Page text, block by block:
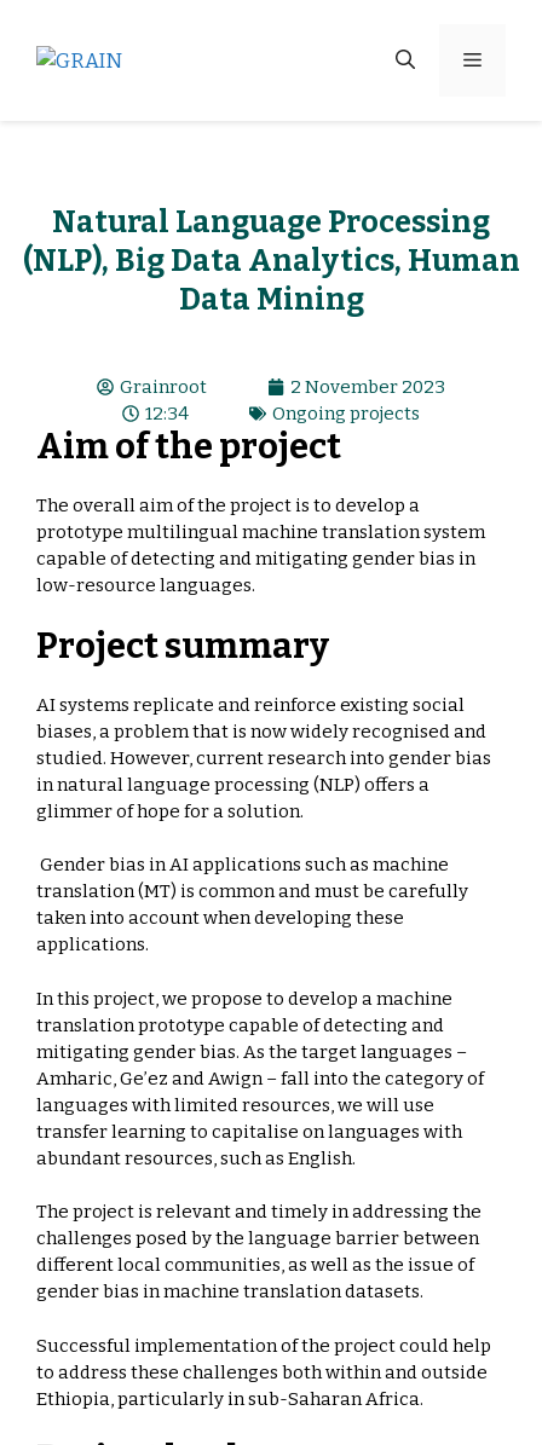
Natural Language Processing
(NLP), Big Data Analytics, Human
Data Mining
Grainroot
2 November 2023
12:34
Ongoing projects
Aim of the project
The overall aim of the project is to develop a
prototype multilingual machine translation system
capable of detecting and mitigating gender bias in
low-resource languages.
Project summary
AI systems replicate and reinforce existing social
biases, a problem that is now widely recognised and
studied. However, current research into gender bias
in natural language processing (NLP) offers a
glimmer of hope for a solution.
Gender bias in AI applications such as machine
translation (MT) is common and must be carefully
taken into account when developing these
applications.
In this project, we propose to develop a machine
translation prototype capable of detecting and
mitigating gender bias. As the target languages –
Amharic, Ge’ez and Awign – fall into the category of
languages with limited resources, we will use
transfer learning to capitalise on languages with
abundant resources, such as English.
The project is relevant and timely in addressing the
challenges posed by the language barrier between
different local communities, as well as the issue of
gender bias in machine translation datasets.
Successful implementation of the project could help
to address these challenges both within and outside
Ethiopia, particularly in sub-Saharan Africa.